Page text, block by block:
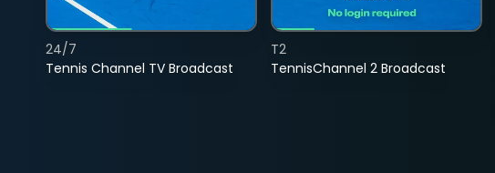
Tennis Channel TV Broadcast
24/7
TennisChannel 2 Broadcast
T2